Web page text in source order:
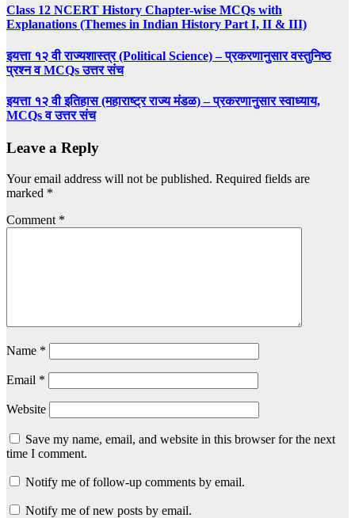
Class 12 NCERT History Chapter-wise MCQs with
Explanations (Themes in Indian History Part I, II & III)
इयत्ता १२ वी राज्यशास्त्र (Political Science) – प्रकरणानुसार वस्तुनिष्ठ
प्रश्न व MCQs उत्तर संच
इयत्ता १२ वी इतिहास (महाराष्ट्र राज्य मंडळ) – प्रकरणानुसार स्वाध्याय,
MCQs व उत्तर संच
Leave a Reply
Your email address will not be published. Required fields are
marked *
Comment *
Name *
Email *
Website
Save my name, email, and website in this browser for the next
time I comment.
Notify me of follow-up comments by email.
Notify me of new posts by email.